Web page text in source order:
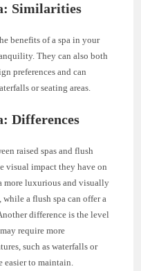
Similarities
benefits of a spa in your
They can also both
preferences and can
or seating areas.
Differences
raised spas and flush
visual impact they have on
more luxurious and visually
a flush spa can offer a
difference is the level
require more
such as waterfalls or
easier to maintain.